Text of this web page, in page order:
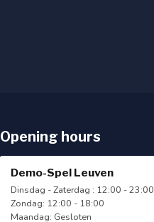
Opening hours
Demo-Spel Leuven
Dinsdag - Zaterdag : 12:00 - 23:00
Zondag: 12:00 - 18:00
Maandag: Gesloten